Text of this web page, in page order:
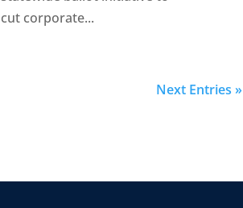
cut corporate...
Next Entries »